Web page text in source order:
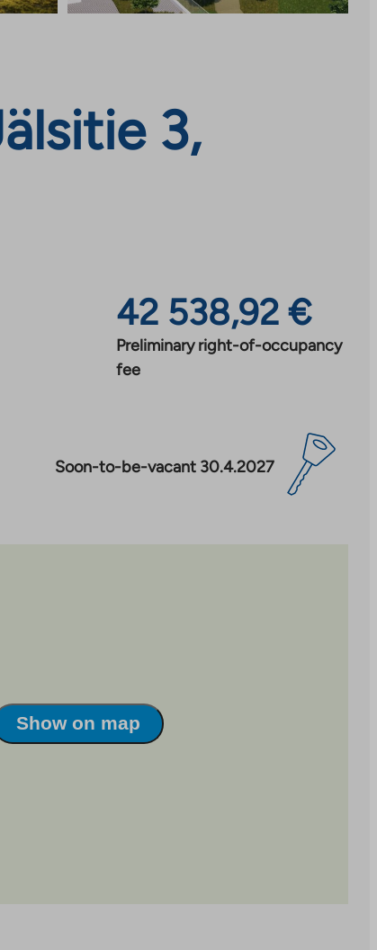
3,
42 538,92 €
Preliminary right-of-occupancy
fee
Soon-to-be-vacant 30.4.2027
Show on map